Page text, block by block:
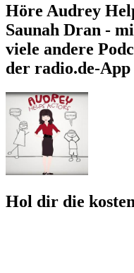
Höre Audrey
Saunah Dran -
viele andere
der radio.de-App
Hol dir die